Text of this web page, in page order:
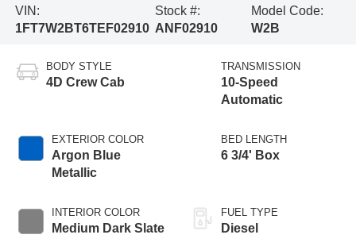
VIN:
1FT7W2BT6TEF02910
Stock #:
ANF02910
Model Code:
W2B
BODY STYLE
4D Crew Cab
EXTERIOR COLOR
Argon Blue
Metallic
INTERIOR COLOR
Medium Dark Slate
TRANSMISSION
10-Speed
Automatic
BED LENGTH
6 3/4' Box
FUEL TYPE
Diesel